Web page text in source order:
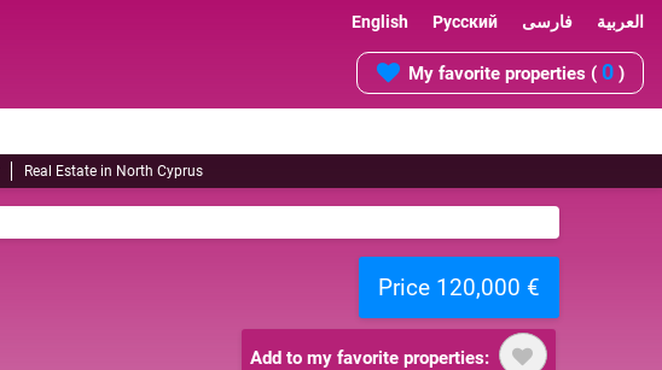
English Русский فارسی العربية
My favorite properties ( 0 )
Real Estate in North Cyprus
Price 120,000 €
Add to my favorite properties: